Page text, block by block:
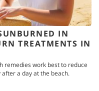
IN
TREATMENTS IN
remedies work best to reduce
a day at the beach.